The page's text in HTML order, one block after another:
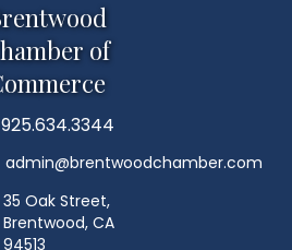
of
925.634.3344
admin@brentwoodchamber.com
35 Oak Street,
Brentwood, CA
94513